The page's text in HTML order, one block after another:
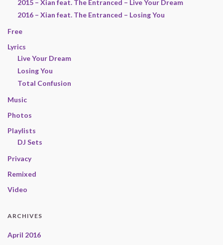
2015 – Xian feat. The Entranced – Live Your Dream
2016 – Xian feat. The Entranced – Losing You
Free
Lyrics
Live Your Dream
Losing You
Total Confusion
Music
Photos
Playlists
DJ Sets
Privacy
Remixed
Video
ARCHIVES
April 2016